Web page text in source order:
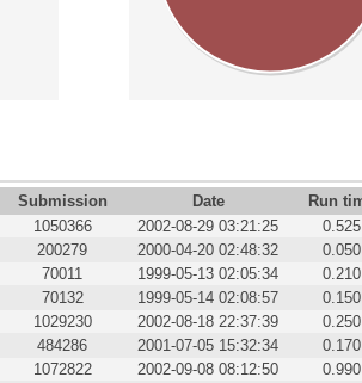
Submission Date
Run
1050366 2002-08-29 03:21:25
0.525
200279 2000-04-20 02:48:32
0.050
70011 1999-05-13 02:05:34
0.210
70132 1999-05-14 02:08:57
0.150
1029230 2002-08-18 22:37:39
0.250
484286 2001-07-05 15:32:34
0.170
1072822 2002-09-08 08:12:50
0.990